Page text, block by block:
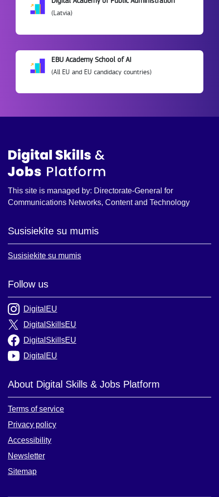
(Latvia)
EBU Academy School of AI
(All EU and EU candidacy countries)
This site is managed by: Directorate-General for
Communications Networks, Content and Technology
Susisiekite su mumis
Susisiekite su mumis
Follow us
DigitalEU
DigitalSkillsEU
DigitalSkillsEU
DigitalEU
About Digital Skills & Jobs Platform
Terms of service
Privacy policy
Accessibility
Newsletter
Sitemap